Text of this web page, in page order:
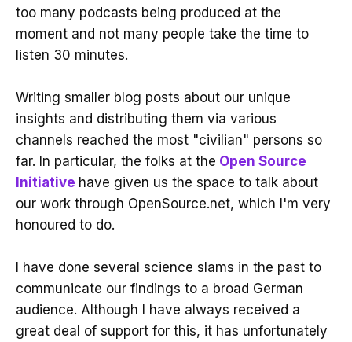
too many podcasts being produced at the
moment and not many people take the time to
listen 30 minutes.
Writing smaller blog posts about our unique
insights and distributing them via various
channels reached the most "civilian" persons so
far. In particular, the folks at the Open Source
Initiative have given us the space to talk about
our work through OpenSource.net, which I'm very
honoured to do.
I have done several science slams in the past to
communicate our findings to a broad German
audience. Although I have always received a
great deal of support for this, it has unfortunately